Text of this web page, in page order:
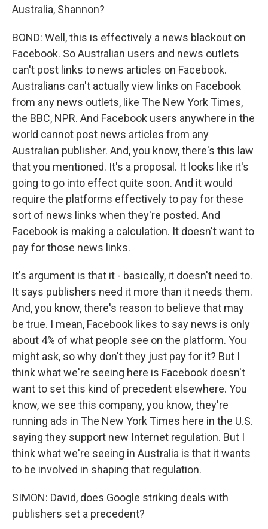
Australia, Shannon?
BOND: Well, this is effectively a news blackout on
Facebook. So Australian users and news outlets
can't post links to news articles on Facebook.
Australians can't actually view links on Facebook
from any news outlets, like The New York Times,
the BBC, NPR. And Facebook users anywhere in the
world cannot post news articles from any
Australian publisher. And, you know, there's this law
that you mentioned. It's a proposal. It looks like it's
going to go into effect quite soon. And it would
require the platforms effectively to pay for these
sort of news links when they're posted. And
Facebook is making a calculation. It doesn't want to
pay for those news links.
It's argument is that it - basically, it doesn't need to.
It says publishers need it more than it needs them.
And, you know, there's reason to believe that may
be true. I mean, Facebook likes to say news is only
about 4% of what people see on the platform. You
might ask, so why don't they just pay for it? But I
think what we're seeing here is Facebook doesn't
want to set this kind of precedent elsewhere. You
know, we see this company, you know, they're
running ads in The New York Times here in the U.S.
saying they support new Internet regulation. But I
think what we're seeing in Australia is that it wants
to be involved in shaping that regulation.
SIMON: David, does Google striking deals with
publishers set a precedent?